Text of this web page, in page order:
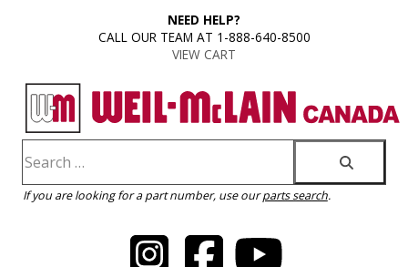
NEED HELP?
CALL OUR TEAM AT 1-888-640-8500
VIEW CART
If you are looking for a part number, use ourparts search.